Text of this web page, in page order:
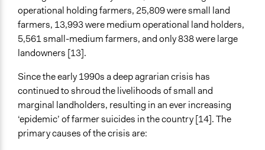
Face-to-Face, Online, or Both
Face-to-Face
Types of Interaction Among Participants
Discussion, Dialogue, or Deliberation
Informal Social Activities
Teaching/Instructing
Decision Methods
Not Applicable
operational holding farmers, 25,809 were small land
farmers, 13,993 were medium operational land holders,
5,561 small-medium farmers, and only 838 were large
landowners [13].
Since the early 1990s a deep agrarian crisis has
continued to shroud the livelihoods of small and
marginal landholders, resulting in an ever increasing
‘epidemic’ of farmer suicides in the country [14]. The
primary causes of the crisis are: